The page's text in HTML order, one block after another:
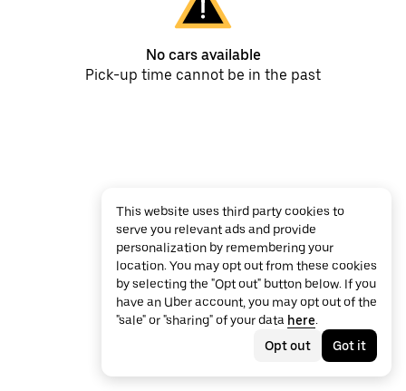
No cars available
Pick-up time cannot be in the past
This website uses third party cookies to
serve you relevant ads and provide
personalization by remembering your
location. You may opt out from these cookies
by selecting the "Opt out" button below. If you
have an Uber account, you may opt out of the
"sale" or "sharing" of your data here.
Opt out
Got it